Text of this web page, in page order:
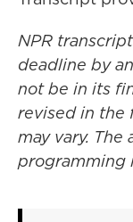
NPR
deadline by
not be in its
revised in the
may vary. The
programming